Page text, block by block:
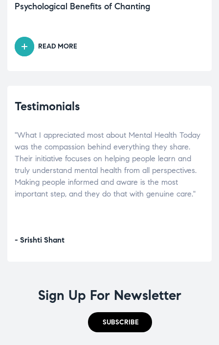
Psychological Benefits of Chanting
READ MORE
Testimonials
"What I appreciated most about Mental Health Today
was the compassion behind everything they share.
Their initiative focuses on helping people learn and
truly understand mental health from all perspectives.
Making people informed and aware is the most
important step, and they do that with genuine care."
- Srishti Shant
Sign Up For Newsletter
SUBSCRIBE